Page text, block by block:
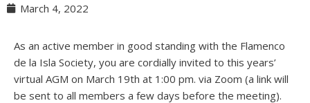
March 4, 2022
As an active member in good standing with the Flamenco
de la Isla Society, you are cordially invited to this years’
virtual AGM on March 19th at 1:00 pm. via Zoom (a link will
be sent to all members a few days before the meeting).